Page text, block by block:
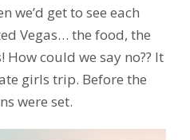
we’d get to see each
Vegas… the food, the
could we say no?? It
girls trip. Before the
were set.